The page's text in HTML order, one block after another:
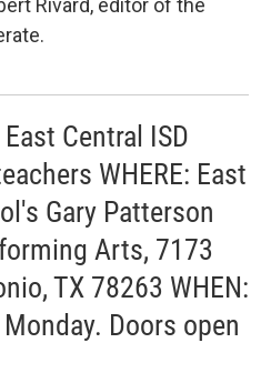
Rivard, editor of the
East Central ISD
WHERE: East
Gary Patterson
Arts, 7173
TX 78263 WHEN:
Doors open